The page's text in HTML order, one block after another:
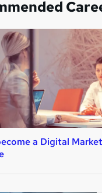
a Digital